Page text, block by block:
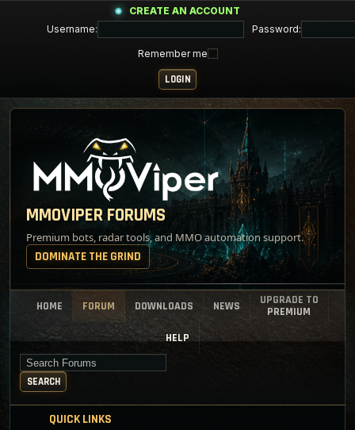
CREATE AN ACCOUNT
Username:
Password:
Remember me
MMOVIPER FORUMS
Premium bots, radar tools, and MMO automation support.
DOMINATE THE GRIND
HOME FORUM DOWNLOADS NEWS
UPGRADE TO
PREMIUM
HELP
Search for keywords
SEARCH
QUICK LINKS